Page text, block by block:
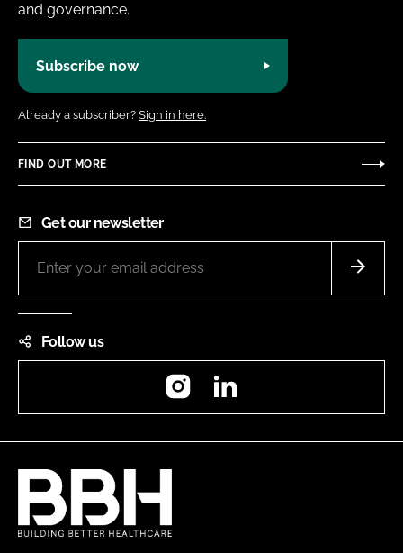
and governance.
Subscribe now
Already a subscriber? Sign in here.
FIND OUT MORE
Get our newsletter
Follow us
Instagram